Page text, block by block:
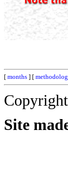
[ months ] [
Site